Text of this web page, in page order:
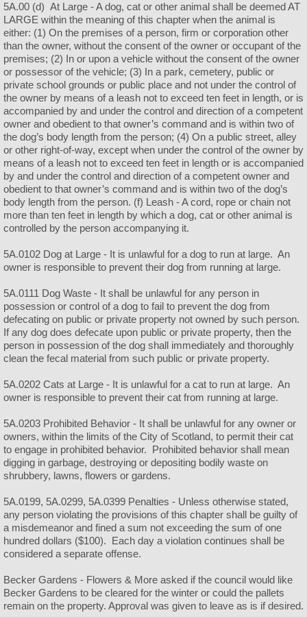
5A.00 (d) At Large - A dog, cat or other animal shall be deemed AT
LARGE within the meaning of this chapter when the animal is
either: (1) On the premises of a person, firm or corporation other
than the owner, without the consent of the owner or occupant of the
premises; (2) In or upon a vehicle without the consent of the owner
or possessor of the vehicle; (3) In a park, cemetery, public or
private school grounds or public place and not under the control of
the owner by means of a leash not to exceed ten feet in length, or is
accompanied by and under the control and direction of a competent
owner and obedient to that owner’s command and is within two of
the dog’s body length from the person; (4) On a public street, alley
or other right-of-way, except when under the control of the owner by
means of a leash not to exceed ten feet in length or is accompanied
by and under the control and direction of a competent owner and
obedient to that owner’s command and is within two of the dog’s
body length from the person. (f) Leash - A cord, rope or chain not
more than ten feet in length by which a dog, cat or other animal is
controlled by the person accompanying it.
5A.0102 Dog at Large - It is unlawful for a dog to run at large. An
owner is responsible to prevent their dog from running at large.
5A.0111 Dog Waste - It shall be unlawful for any person in
possession or control of a dog to fail to prevent the dog from
defecating on public or private property not owned by such person.
If any dog does defecate upon public or private property, then the
person in possession of the dog shall immediately and thoroughly
clean the fecal material from such public or private property.
5A.0202 Cats at Large - It is unlawful for a cat to run at large. An
owner is responsible to prevent their cat from running at large.
5A.0203 Prohibited Behavior - It shall be unlawful for any owner or
owners, within the limits of the City of Scotland, to permit their cat
to engage in prohibited behavior. Prohibited behavior shall mean
digging in garbage, destroying or depositing bodily waste on
shrubbery, lawns, flowers or gardens.
5A.0199, 5A.0299, 5A.0399 Penalties - Unless otherwise stated,
any person violating the provisions of this chapter shall be guilty of
a misdemeanor and fined a sum not exceeding the sum of one
hundred dollars ($100). Each day a violation continues shall be
considered a separate offense.
Becker Gardens - Flowers & More asked if the council would like
Becker Gardens to be cleared for the winter or could the pallets
remain on the property. Approval was given to leave as is if desired.